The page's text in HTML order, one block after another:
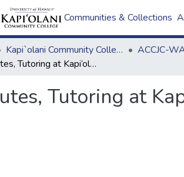
Communities & Collections
Kapi`olani Community College ACCJC-
Minutes, Tutoring at Kapi‘olani Community College, 3.13.2017
Tutoring at